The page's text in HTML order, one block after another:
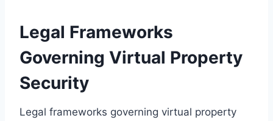
Legal Frameworks
Governing Virtual Property
Security
Legal frameworks governing virtual property